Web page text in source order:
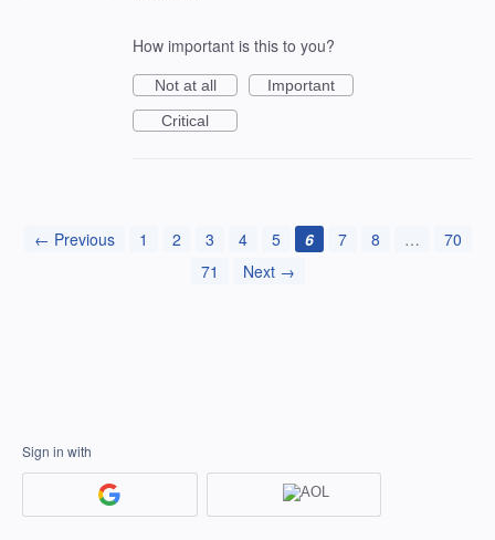
How important is this to you?
Not at all
Important
Critical
← Previous 1 2 3 4 5 6 7 8 …
70
71
Next →
Sign in with